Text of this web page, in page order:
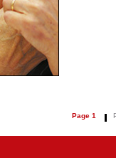
Page 1